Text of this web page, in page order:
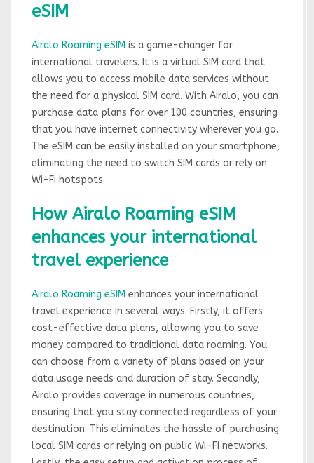
eSIM
Airalo Roaming eSIM is a game-changer for
international travelers. It is a virtual SIM card that
allows you to access mobile data services without
the need for a physical SIM card. With Airalo, you can
purchase data plans for over 100 countries, ensuring
that you have internet connectivity wherever you go.
The eSIM can be easily installed on your smartphone,
eliminating the need to switch SIM cards or rely on
Wi-Fi hotspots.
How Airalo Roaming eSIM
enhances your international
travel experience
Airalo Roaming eSIM enhances your international
travel experience in several ways. Firstly, it offers
cost-effective data plans, allowing you to save
money compared to traditional data roaming. You
can choose from a variety of plans based on your
data usage needs and duration of stay. Secondly,
Airalo provides coverage in numerous countries,
ensuring that you stay connected regardless of your
destination. This eliminates the hassle of purchasing
local SIM cards or relying on public Wi-Fi networks.